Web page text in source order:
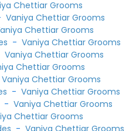
Chettiar Grooms
Vaniya Chettiar Grooms
Chettiar Grooms
-Vaniya Chettiar Grooms
Vaniya Chettiar Grooms
Chettiar Grooms
Vaniya Chettiar Grooms
-Vaniya Chettiar Grooms
-Vaniya Chettiar Grooms
Chettiar Grooms
-Vaniya Chettiar Grooms